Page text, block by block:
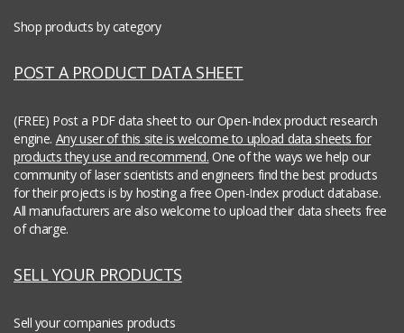
Shop products by category
POST A PRODUCT DATA SHEET
(FREE) Post a PDF data sheet to our Open-Index product research
engine. Any user of this site is welcome to upload data sheets for
products they use and recommend. One of the ways we help our
community of laser scientists and engineers find the best products
for their projects is by hosting a free Open-Index product database.
All manufacturers are also welcome to upload their data sheets free
of charge.
SELL YOUR PRODUCTS
Sell your companies products